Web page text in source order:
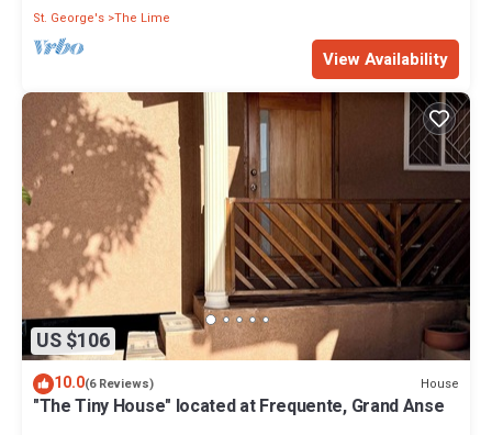
St. George's The Lime
View Availability
US $106
10.0(6 Reviews) House
"The Tiny House" located at Frequente, Grand Anse